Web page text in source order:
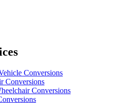
Conversions
Conversions
Conversions